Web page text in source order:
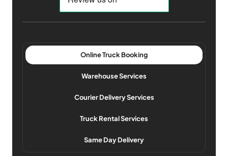
Online Truck Booking
Warehouse Services
Courier Delivery Services
Truck Rental Services
Same Day Delivery